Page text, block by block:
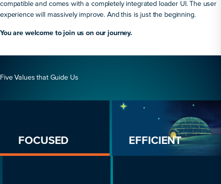
compatible and comes with a completely integrated loader UI. The user
experience will massively improve. And this is just the beginning.
You are welcome to join us on our journey.
Five Values that Guide Us
FOCUSED EFFICIENT